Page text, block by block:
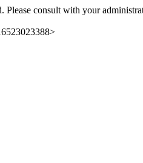
Please consult with your